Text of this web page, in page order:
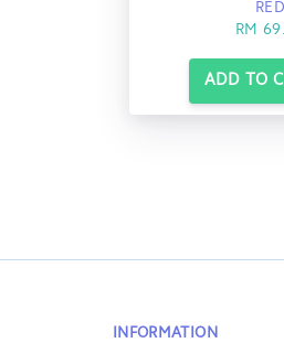
RED
RM
ADD TO
INFORMATION